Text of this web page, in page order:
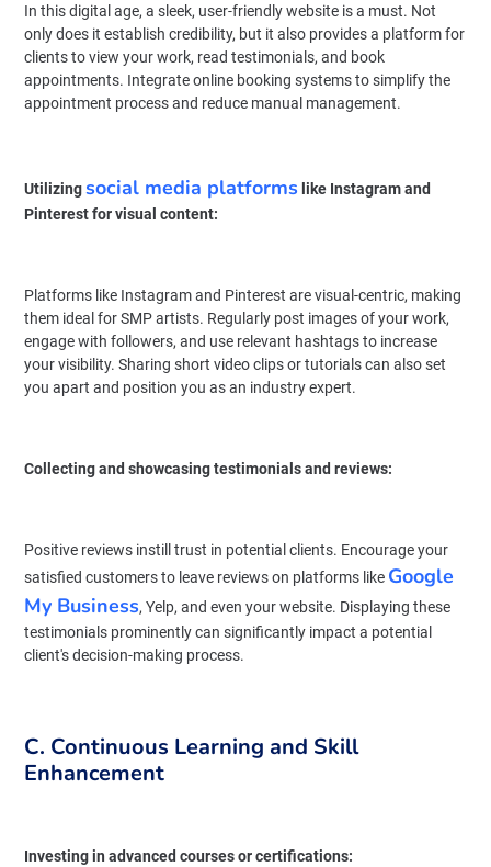
In this digital age, a sleek, user-friendly website is a must. Not
only does it establish credibility, but it also provides a platform for
clients to view your work, read testimonials, and book
appointments. Integrate online booking systems to simplify the
appointment process and reduce manual management.
Utilizingsocial media platforms like Instagram and
Pinterest for visual content:
Platforms like Instagram and Pinterest are visual-centric, making
them ideal for SMP artists. Regularly post images of your work,
engage with followers, and use relevant hashtags to increase
your visibility. Sharing short video clips or tutorials can also set
you apart and position you as an industry expert.
Collecting and showcasing testimonials and reviews:
Positive reviews instill trust in potential clients. Encourage your
satisfied customers to leave reviews on platforms like Google
My Business, Yelp, and even your website. Displaying these
testimonials prominently can significantly impact a potential
client's decision-making process.
C. Continuous Learning and Skill
Enhancement
Investing in advanced courses or certifications: